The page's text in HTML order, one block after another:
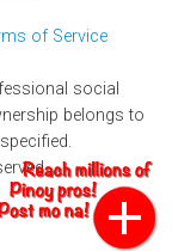
of Service
social
belongs to